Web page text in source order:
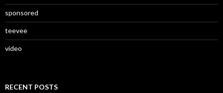
sponsored
teevee
video
RECENT POSTS